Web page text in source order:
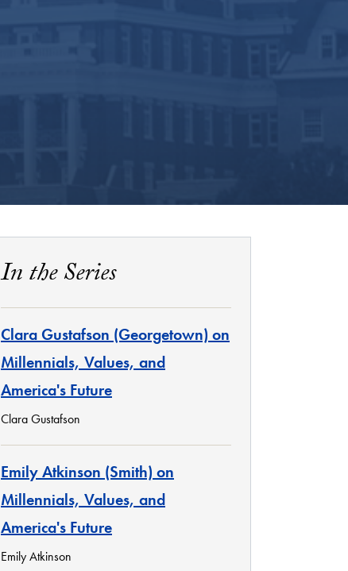
In the Series
Clara Gustafson (Georgetown) on
Millennials, Values, and
America's Future
Clara Gustafson
Emily Atkinson (Smith) on
Millennials, Values, and
America's Future
Emily Atkinson